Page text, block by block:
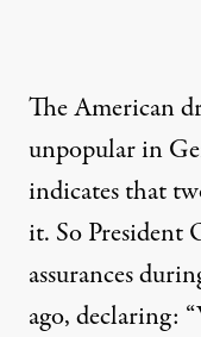
The American
unpopular in
indicates that
it. So President
assurances
ago, declaring: